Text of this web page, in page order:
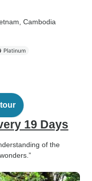
, Cambodia
19 Days
of the